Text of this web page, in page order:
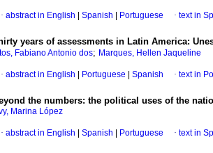
· abstract in English Spanish Portuguese · text in
years of assessments in Latin America:
Fabiano Antonio dos; Marques, Hellen Jaqueline
· abstract in English Portuguese Spanish · text in
the numbers: the political uses of the
Marina López
· abstract in English Spanish Portuguese · text in